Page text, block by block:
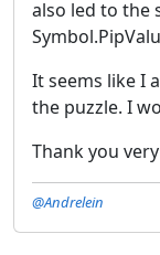
also led to the
It seems like I
the puzzle. I
Thank you
@Andrelein